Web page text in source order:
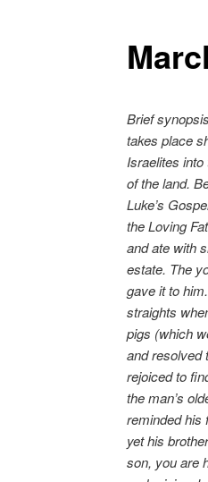
Brief
takes place
Israelites
of the land.
Luke’s
the Loving
and ate with
estate. The
gave it to
straights
pigs (which
and resolved
rejoiced to
the man’s
reminded his
yet his
son, you are